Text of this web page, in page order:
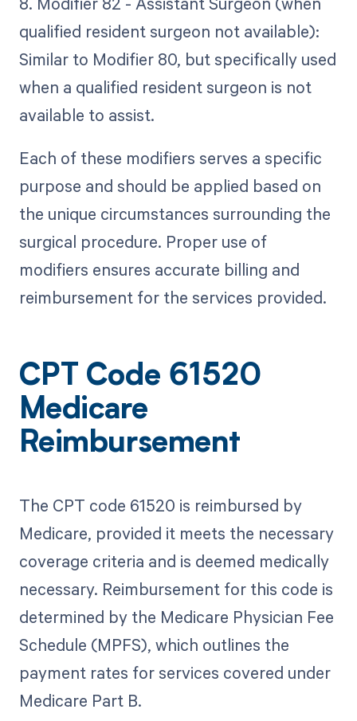
qualified resident surgeon not available):
Similar to Modifier 80, but specifically used
when a qualified resident surgeon is not
available to assist.
Each of these modifiers serves a specific
purpose and should be applied based on
the unique circumstances surrounding the
surgical procedure. Proper use of
modifiers ensures accurate billing and
reimbursement for the services provided.
CPT Code 61520
Medicare
Reimbursement
The CPT code 61520 is reimbursed by
Medicare, provided it meets the necessary
coverage criteria and is deemed medically
necessary. Reimbursement for this code is
determined by the Medicare Physician Fee
Schedule (MPFS), which outlines the
payment rates for services covered under
Medicare Part B.